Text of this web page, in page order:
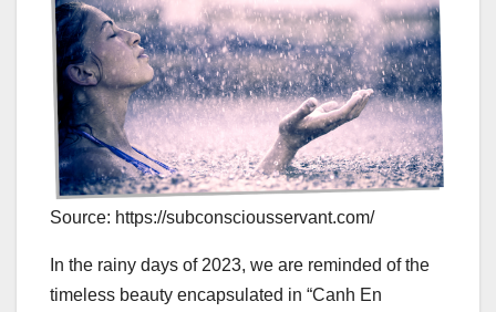
Source: https://subconsciousservant.com/
In the rainy days of 2023, we are reminded of the
timeless beauty encapsulated in “Canh En